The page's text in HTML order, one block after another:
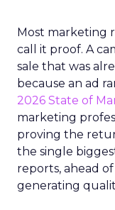
Most marketing
call it proof. A
sale that was
because an ad
2026 State of
marketing
proving the
the single
reports, ahead
generating